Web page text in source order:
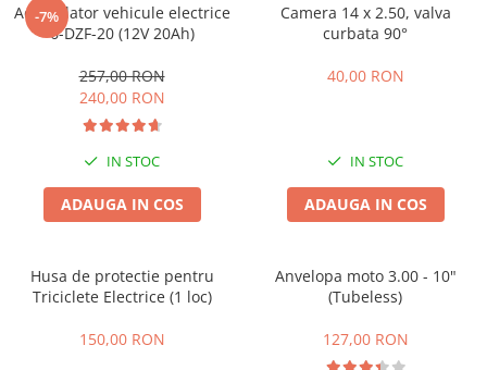
➔ Geeli
Acceleratii
Baterii 48V
Baterii 60V
Cauciucuri
-7%
Acumulator vehicule electrice
6-DZF-20 (12V 20Ah)
257,00 RON
240,00 RON
IN STOC
ADAUGA IN COS
Camera 14 x 2.50, valva
curbata 90°
40,00 RON
IN STOC
ADAUGA IN COS
Husa de protectie pentru
Triciclete Electrice (1 loc)
150,00 RON
Anvelopa moto 3.00 - 10"
(Tubeless)
127,00 RON